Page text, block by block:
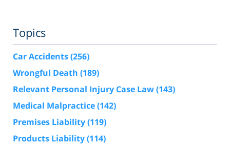
Topics
Car Accidents(256)
Wrongful Death (189)
Relevant Personal Injury Case Law(143)
Medical Malpractice(142)
Premises Liability(119)
Products Liability(114)